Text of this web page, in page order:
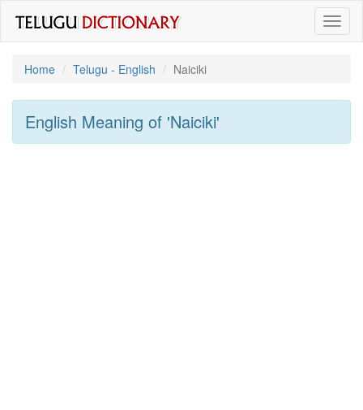
Home
Telugu - English Naiciki
English Meaning of 'naiciki'